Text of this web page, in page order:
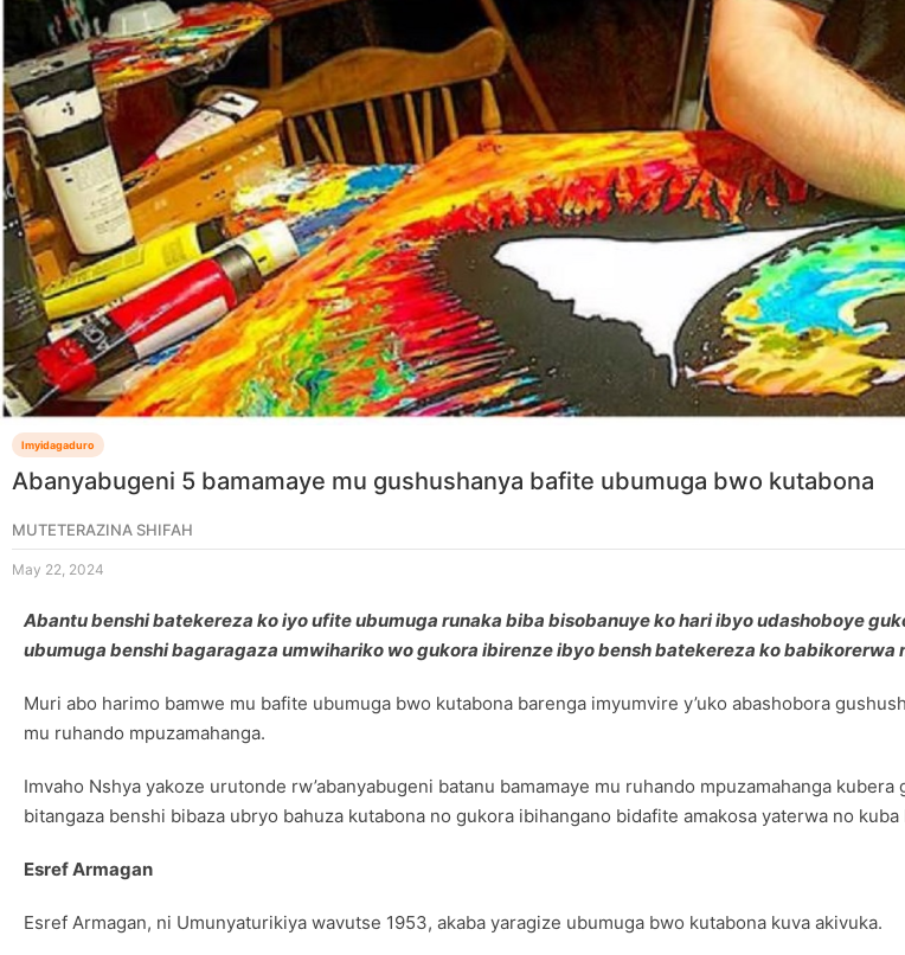
Imyidagaduro
Abanyabugeni 5 bamamaye mu gushushanya bafite ubumuga bwo kutabona
MUTETERAZINA SHIFAH
May 22, 2024
Abantu benshi batekereza ko iyo ufite ubumuga runaka biba bisobanuye ko hari ibyo udashoboye
ubumuga benshi bagaragaza umwihariko wo gukora ibirenze ibyo bensh batekereza ko babikorerwa
Muri abo harimo bamwe mu bafite ubumuga bwo kutabona barenga imyumvire y’uko abashobora
mu ruhando mpuzamahanga.
Imvaho Nshya yakoze urutonde rw’abanyabugeni batanu bamamaye mu ruhando mpuzamahanga
bitangaza benshi bibaza ubryo bahuza kutabona no gukora ibihangano bidafite amakosa yaterwa no
Esref Armagan
Esref Armagan, ni Umunyaturikiya wavutse 1953, akaba yaragize ubumuga bwo kutabona kuva akivuka.